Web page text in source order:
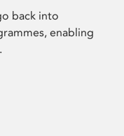
back into
enabling